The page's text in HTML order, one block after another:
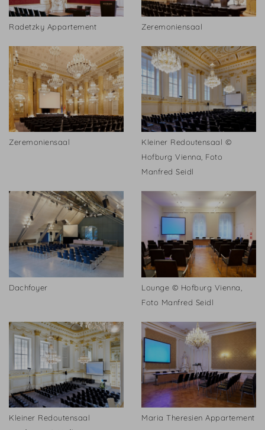
Radetzky Appartement Zeremoniensaal
Zeremoniensaal
Kleiner Redoutensaal ©
Hofburg Vienna, Foto
Manfred Seidl
Dachfoyer
Lounge © Hofburg Vienna,
Foto Manfred Seidl
Kleiner Redoutensaal
Maria Theresien Appartement